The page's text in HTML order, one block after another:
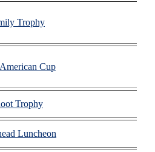
Trophy
Cup
Trophy
Luncheon